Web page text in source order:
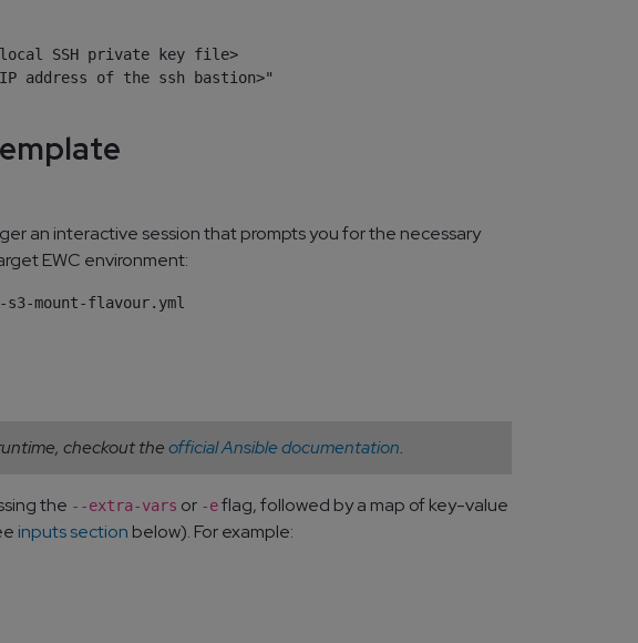
SSH private key file>
address of the ssh bastion>"
an interactive session that prompts you for the necessary
EWC environment:
checkout theofficial Ansible documentation.
the --extra-vars or -eflag, followed by a map of key-value
inputs section below). For example: